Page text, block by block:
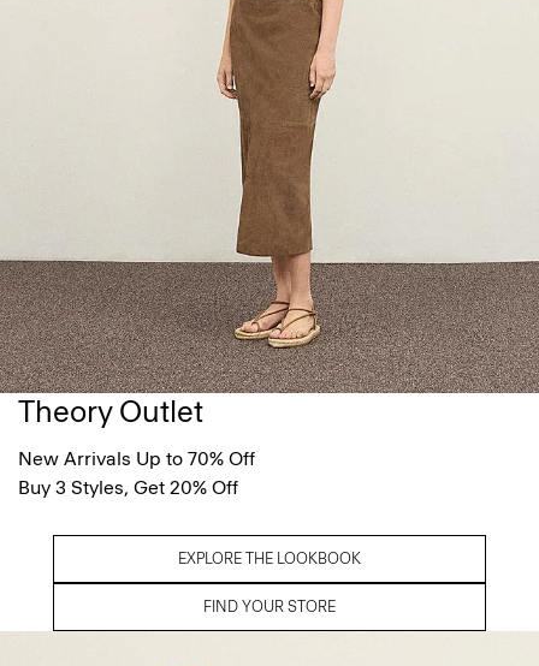
Theory Outlet
New Arrivals Up to 70% Off
Buy 3 Styles, Get 20% Off
EXPLORE THE LOOKBOOK
FIND YOUR STORE